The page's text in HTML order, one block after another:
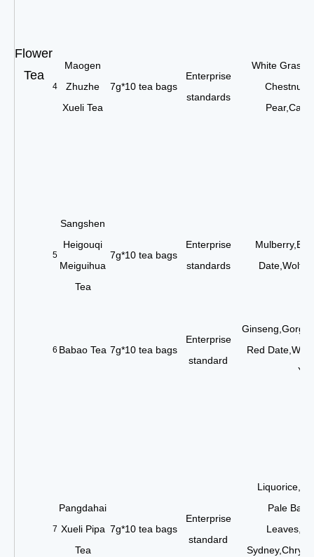
Flower
Tea
4
Maogen
Zhuzhe
Xueli Tea
7g*10 tea bags
Enterprise
standards
White Grass
5
Sangshen
Heigouqi
Meiguihua
Tea
7g*10 tea bags
Enterprise
standards
6 Babao Tea 7g*10 tea bags
Enterprise
standard
Red
7
Pangdahai
Xueli Pipa
Tea
7g*10 tea bags
Enterprise
standard
Pale